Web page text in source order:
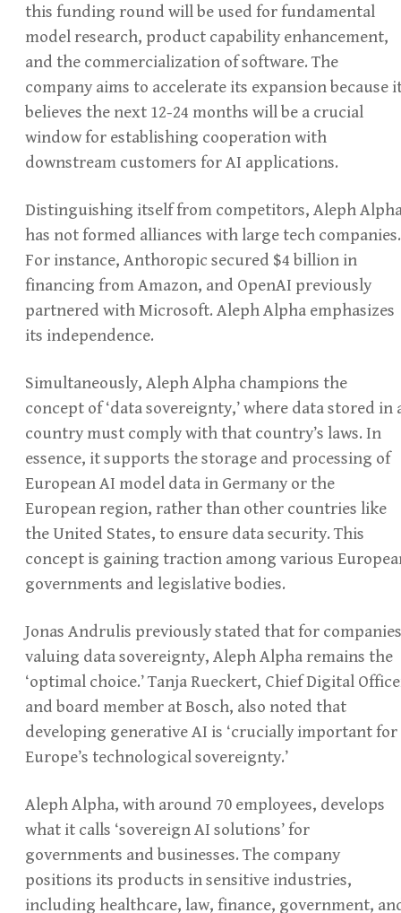
this funding round will be used for fundamental
model research, product capability enhancement,
and the commercialization of software. The
company aims to accelerate its expansion because
believes the next 12-24 months will be a crucial
window for establishing cooperation with
downstream customers for AI applications.
Distinguishing itself from competitors, Aleph
has not formed alliances with large tech companies.
For instance, Anthoropic secured $4 billion in
financing from Amazon, and OpenAI previously
partnered with Microsoft. Aleph Alpha emphasizes
its independence.
Simultaneously, Aleph Alpha champions the
concept of ‘data sovereignty,’ where data stored in
country must comply with that country’s laws. In
essence, it supports the storage and processing of
European AI model data in Germany or the
European region, rather than other countries like
the United States, to ensure data security. This
concept is gaining traction among various
governments and legislative bodies.
Jonas Andrulis previously stated that for companies
valuing data sovereignty, Aleph Alpha remains the
‘optimal choice.’ Tanja Rueckert, Chief Digital
and board member at Bosch, also noted that
developing generative AI is ‘crucially important for
Europe’s technological sovereignty.’
Aleph Alpha, with around 70 employees, develops
what it calls ‘sovereign AI solutions’ for
governments and businesses. The company
positions its products in sensitive industries,
including healthcare, law, finance, government,